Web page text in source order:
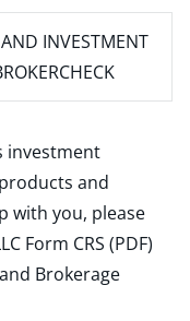
INVESTMENT
investment
and
with you, please
Form CRS (PDF)
Brokerage